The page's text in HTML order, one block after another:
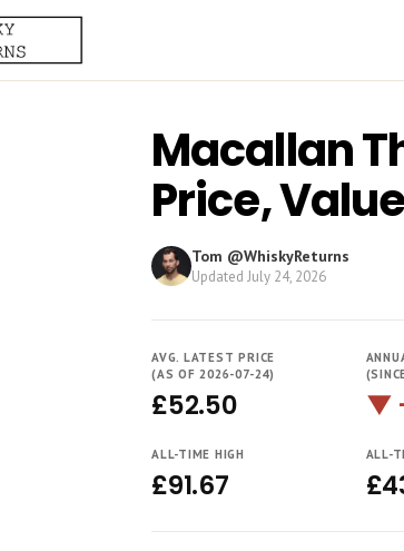
Macallan
Price,
Tom @WhiskyReturns
Updated July 24, 2026
AVG. LATEST PRICE
(AS OF 2026-07-24)
£52.50 ▼
ALL-TIME HIGH
£91.67
ALL-